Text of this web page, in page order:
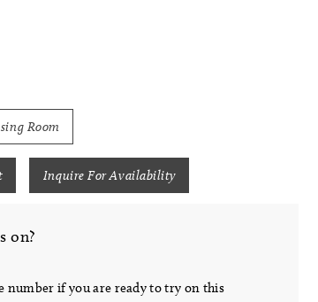
Room
Inquire For Availability
on?
number if you are ready to try on this